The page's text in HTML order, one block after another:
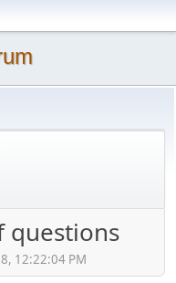
questions
12:22:04 PM